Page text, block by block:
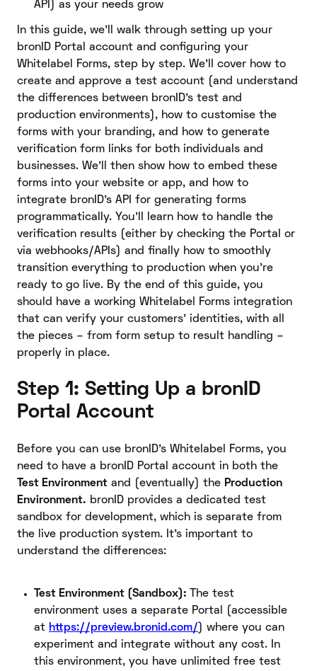
API) as your needs grow
In this guide, we’ll walk through setting up your
bronID Portal account and configuring your
Whitelabel Forms, step by step. We’ll cover how to
create and approve a test account (and understand
the differences between bronID’s test and
production environments), how to customise the
forms with your branding, and how to generate
verification form links for both individuals and
businesses. We’ll then show how to embed these
forms into your website or app, and how to
integrate bronID’s API for generating forms
programmatically. You’ll learn how to handle the
verification results (either by checking the Portal or
via webhooks/APIs) and finally how to smoothly
transition everything to production when you’re
ready to go live. By the end of this guide, you
should have a working Whitelabel Forms integration
that can verify your customers’ identities, with all
the pieces – from form setup to result handling –
properly in place.
Step 1: Setting Up a bronID
Portal Account
Before you can use bronID’s Whitelabel Forms, you
need to have a bronID Portal account in both the
Test Environment and (eventually) the Production
Environment. bronID provides a dedicated test
sandbox for development, which is separate from
the live production system. It’s important to
understand the differences:
Test Environment (Sandbox):
The test
environment uses a separate Portal (accessible
at https://preview.bronid.com/ ) where you can
experiment and integrate without any cost. In
this environment, you have unlimited free test